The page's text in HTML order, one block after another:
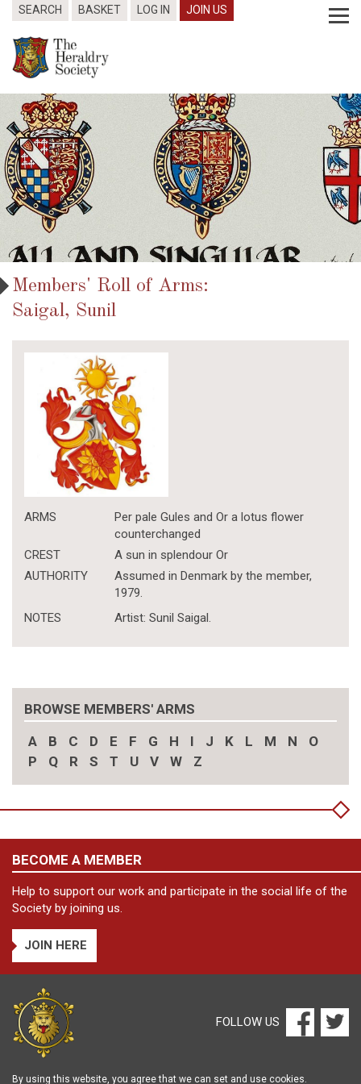
SEARCH BASKET LOG IN JOIN US
Members' Roll of Arms:
Saigal, Sunil
ARMS
Per pale Gules and Or a lotus flower
counterchanged
CREST
A sun in splendour Or
AUTHORITY
Assumed in Denmark by the member,
1979.
NOTES
Artist: Sunil Saigal.
BROWSE MEMBERS' ARMS
A
B C D E F G H I J K L M N
O
P
Q R S T U V W Z
BECOME A MEMBER
Help to support our work and participate in the social life of the
Society by joining us.
JOIN HERE
FOLLOW US
By using this website, you agree that we can set and use cookies.